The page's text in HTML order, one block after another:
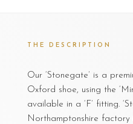
THE DESCRIPTION
Our ‘Stonegate’ is a
Oxford shoe, using the
available in a ‘F’ fitting.
Northamptonshire